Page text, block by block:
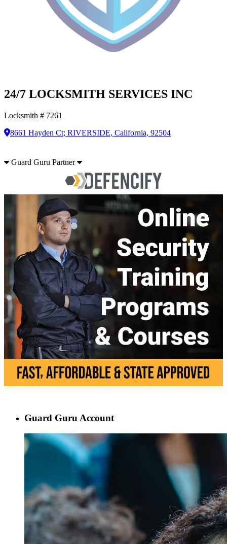
24/7 LOCKSMITH SERVICES INC
Locksmith # 7261
8661 Hayden Ct; RIVERSIDE, California, 92504
Guard Guru Partner
Guard Guru Account